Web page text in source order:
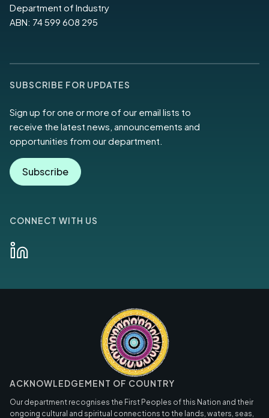
Department of Industry
ABN: 74 599 608 295
SUBSCRIBE FOR UPDATES
Sign up for one or more of our email lists to
receive the latest news, announcements and
opportunities from our department.
Subscribe
CONNECT WITH US
ACKNOWLEDGEMENT OF COUNTRY
Our department recognises the First Peoples of this Nation and their
ongoing cultural and spiritual connections to the lands, waters, seas,